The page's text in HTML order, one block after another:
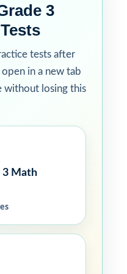
3
tests after
in a new tab
without losing this
3 Math